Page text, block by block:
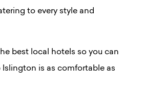
to every style and
best local hotels so you can
Islington is as comfortable as